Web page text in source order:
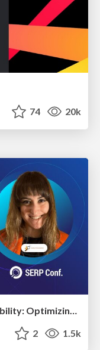
74 20k
SERP Conf. Vienna - Web Accessibility: Optimizing for Inclusivity and SEO
2 1.5k